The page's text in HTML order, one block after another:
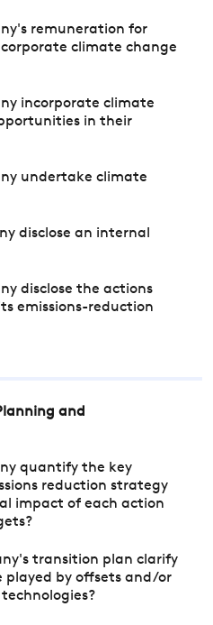
remuneration for
climate change
incorporate climate
in their
undertake climate
disclose an internal
disclose the actions
emissions-reduction
and
quantify the key
reduction strategy
impact of each action
transition plan clarify
by offsets and/or